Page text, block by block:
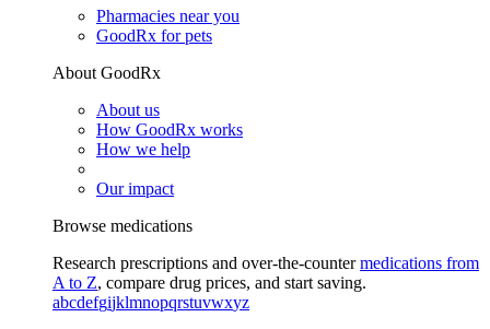
Pharmacies near you
GoodRx for pets
About GoodRx
About us
How GoodRx works
How we help
Our impact
Browse medications
Research prescriptions and over-the-countermedications from
A to Z, compare drug prices, and start saving.
abcdefgijklmnopqrstuvwxyz